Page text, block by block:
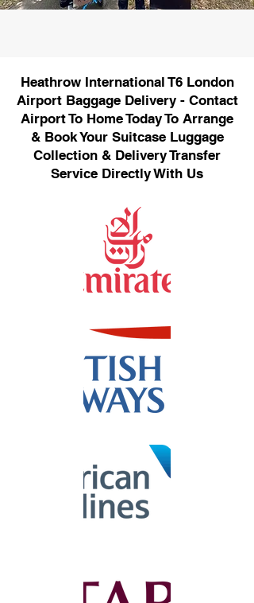
Heathrow International T6 London
Airport Baggage Delivery - Contact
Airport To Home Today To Arrange
& Book Your Suitcase Luggage
Collection & Delivery Transfer
Service Directly With Us